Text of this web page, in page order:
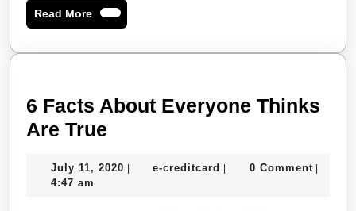
Read MoreRead
More
6 Facts About Everyone Thinks
Are True
About
July 11, 2020 July
| e-creditcard e-| 0 Comment |
4:47 am